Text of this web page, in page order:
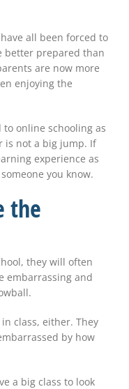
all been forced to
better prepared than
are now more
enjoying the
online schooling as
is not a big jump. If
experience as
you know.
the
they will often
embarrassing and
class, either. They
by how
a big class to look